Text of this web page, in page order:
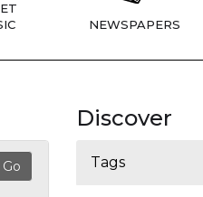
NEWSPAPERS
Discover
Tags